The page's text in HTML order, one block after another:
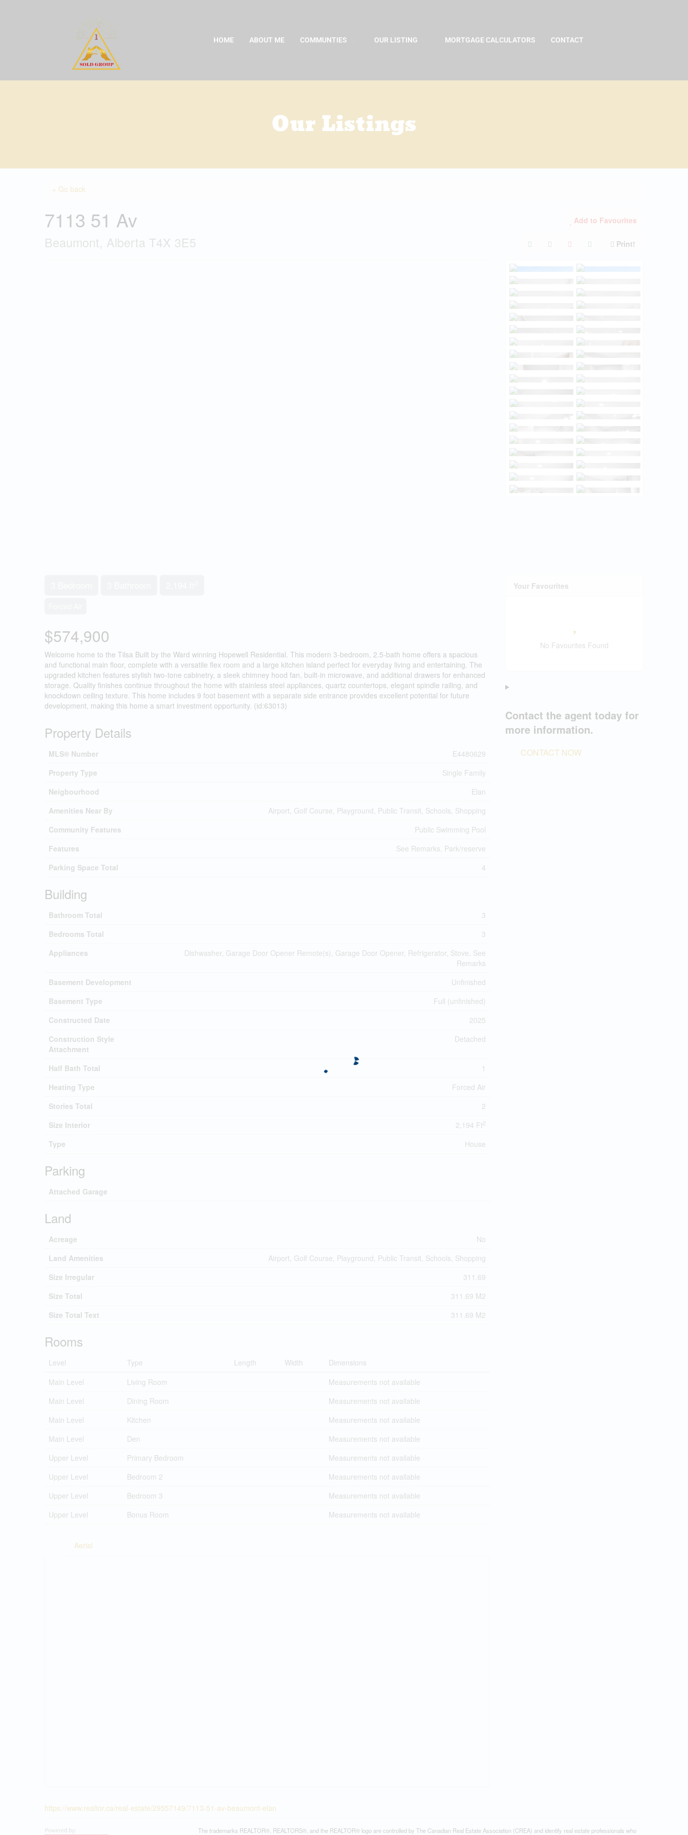
HOME ABOUT ME COMMUNTIES OUR LISTING MORTGAGE CALCULATORS CONTACT
Our Listings
« Go back
7113 51 Av
Beaumont, Alberta T4X 3E5
Add to Favourites
Print!
$574,900
Welcome home to the Tilsa Built by the Ward winning Hopewell Residential. This modern 3-bedroom, 2.5-bath home offers a spacious
and functional main floor, complete with a versatile flex room and a large kitchen island perfect for everyday living and entertaining. The
upgraded kitchen features stylish two-tone cabinetry, a sleek chimney hood fan, built-in microwave, and additional drawers for enhanced
storage. Quality finishes continue throughout the home with stainless steel appliances, quartz countertops, elegant spindle railing, and
knockdown ceiling texture. This home includes 9 foot basement with a separate side entrance provides excellent potential for future
development, making this home a smart investment opportunity. (id:63013)
Property Details
MLS® Number
E4480629
Property Type
Single Family
Neigbourhood
Elan
Amenities Near By
Airport, Golf Course, Playground, Public Transit, Schools, Shopping
Community Features
Public Swimming Pool
Features
See Remarks, Park/reserve
Parking Space Total
4
Building
Bathroom Total
3
Bedrooms Total
3
Appliances
Dishwasher, Garage Door Opener Remote(s), Garage Door Opener, Refrigerator, Stove, See
Remarks
Basement Development
Unfinished
Basement Type
Full (unfinished)
Constructed Date
2025
Construction Style
Attachment
Detached
Half Bath Total
1
Heating Type
Forced Air
Stories Total
2
Size Interior
2,194 Ft2
Type House
Parking
Attached Garage
Land
Acreage
No
Land Amenities
Airport, Golf Course, Playground, Public Transit, Schools, Shopping
Size Irregular
311.69
Size Total
311.69 M2
Size Total Text
311.69 M2
Rooms
Level Type Length Width
Dimensions
Main Level
Living Room
Measurements not available
Main Level
Dining Room
Measurements not available
Main Level
Kitchen
Measurements not available
Main Level
Den
Measurements not available
Upper Level
Primary Bedroom
Measurements not available
Upper Level
Bedroom 2
Measurements not available
Upper Level
Bedroom 3
Measurements not available
Upper Level
Bonus Room Measurements not available
Aerial
https://www.realtor.ca/real-estate/29557149/7113-51-av-beaumont-elan
Your Favourites
No Favourites Found
Contact the agent today for
more information.
CONTACT NOW
The trademarks REALTOR®, REALTORS®, and the REALTOR® logo are controlled by The Canadian Real Estate Association (CREA) and identify real estate professionals who